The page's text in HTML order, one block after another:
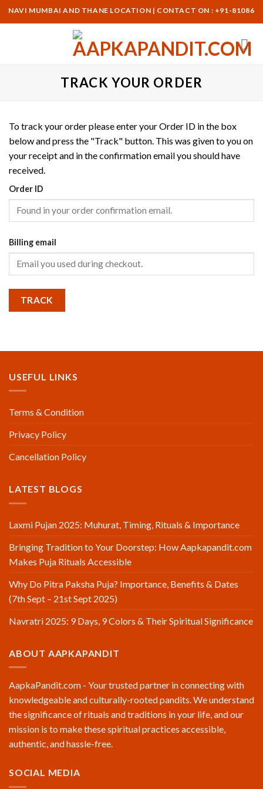
Skip
to
NAVI MUMBAI AND THANE LOCATION | CONTACT ON : +91-
TRACK YOUR ORDER
To track your order please enter your Order ID in the box
below and press the "Track" button. This was given to you on
your receipt and in the confirmation email you should have
received.
Order ID
Billing email
TRACK
USEFUL LINKS
Terms & Condition
Privacy Policy
Cancellation Policy
LATEST BLOGS
Laxmi Pujan 2025: Muhurat, Timing, Rituals & Importance
Bringing Tradition to Your Doorstep: How Aapkapandit.com
Makes Puja Rituals Accessible
Why Do Pitra Paksha Puja? Importance, Benefits & Dates
(7th Sept – 21st Sept 2025)
Navratri 2025: 9 Days, 9 Colors & Their Spiritual Significance
ABOUT AAPKAPANDIT
AapkaPandit.com - Your trusted partner in connecting with
knowledgeable and culturally-rooted pandits. We understand
the significance of rituals and traditions in your life, and our
mission is to make these spiritual practices accessible,
authentic, and hassle-free.
SOCIAL MEDIA